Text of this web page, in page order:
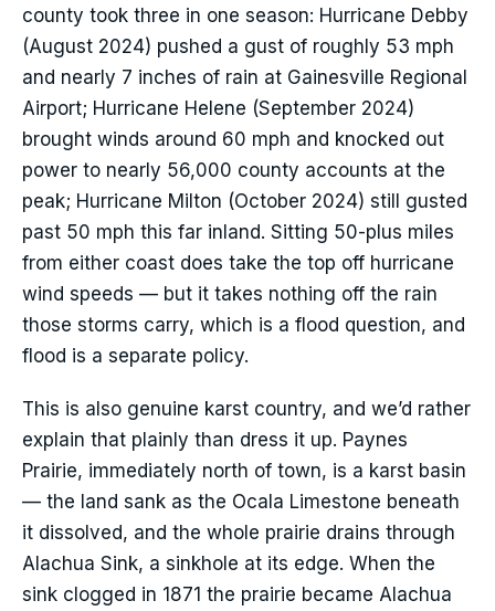
county took three in one season: Hurricane Debby
(August 2024) pushed a gust of roughly 53 mph
and nearly 7 inches of rain at Gainesville Regional
Airport; Hurricane Helene (September 2024)
brought winds around 60 mph and knocked out
power to nearly 56,000 county accounts at the
peak; Hurricane Milton (October 2024) still gusted
past 50 mph this far inland. Sitting 50-plus miles
from either coast does take the top off hurricane
wind speeds — but it takes nothing off the rain
those storms carry, which is a flood question, and
flood is a separate policy.
This is also genuine karst country, and we’d rather
explain that plainly than dress it up. Paynes
Prairie, immediately north of town, is a karst basin
— the land sank as the Ocala Limestone beneath
it dissolved, and the whole prairie drains through
Alachua Sink, a sinkhole at its edge. When the
sink clogged in 1871 the prairie became Alachua